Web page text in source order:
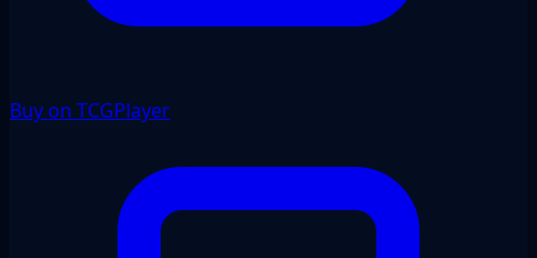
Buy on TCGPlayer